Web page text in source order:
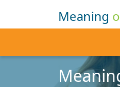
Meaning